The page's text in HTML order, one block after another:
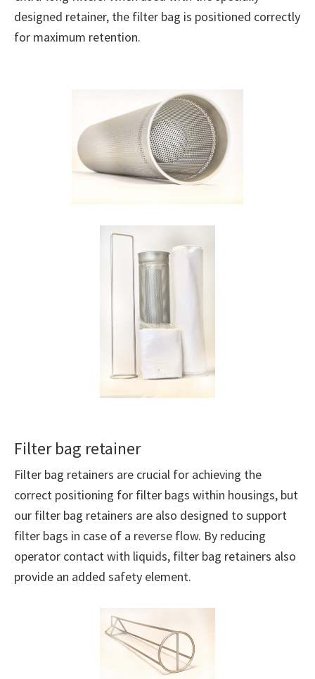
designed retainer, the filter bag is positioned correctly
for maximum retention.
Filter bag retainer
Filter bag retainers are crucial for achieving the
correct positioning for filter bags within housings, but
our filter bag retainers are also designed to support
filter bags in case of a reverse flow. By reducing
operator contact with liquids, filter bag retainers also
provide an added safety element.